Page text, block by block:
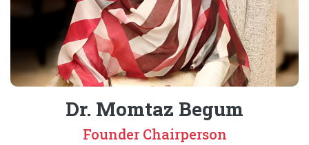
Dr. Momtaz Begum
Founder Chairperson